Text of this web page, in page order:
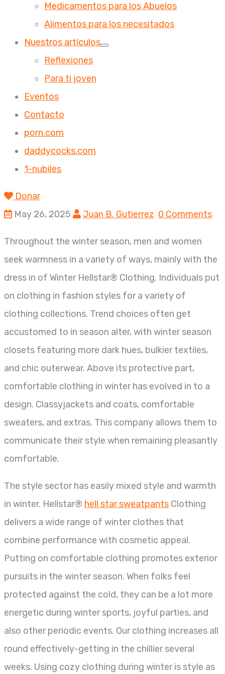
Medicamentos para los Abuelos
Alimentos para los necesitados
Nuestros artículos
Reflexiones
Para ti joven
Eventos
Contacto
porn.com
daddycocks.com
1-nubiles
Donar
May 26, 2025
Juan B. Gutierrez 0 Comments
Throughout the winter season, men and women
seek warmness in a variety of ways, mainly with the
dress in of Winter Hellstar® Clothing. Individuals put
on clothing in fashion styles for a variety of
clothing collections. Trend choices often get
accustomed to in season alter, with winter season
closets featuring more dark hues, bulkier textiles,
and chic outerwear. Above its protective part,
comfortable clothing in winter has evolved in to a
design. Classyjackets and coats, comfortable
sweaters, and extras. This company allows them to
communicate their style when remaining pleasantly
comfortable.
The style sector has easily mixed style and warmth
in winter. Hellstar® hell star sweatpants Clothing
delivers a wide range of winter clothes that
combine performance with cosmetic appeal.
Putting on comfortable clothing promotes exterior
pursuits in the winter season. When folks feel
protected against the cold, they can be a lot more
energetic during winter sports, joyful parties, and
also other periodic events. Our clothing increases all
round effectively-getting in the chillier several
weeks. Using cozy clothing during winter is style as